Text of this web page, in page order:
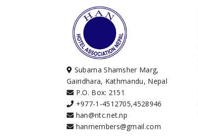
Subarna Shamsher Marg,
Gairidhara, Kathmandu, Nepal
P.O. Box: 2151
+977-1-4512705,4528946
han@ntc.net.np
hanmembers@gmail.com